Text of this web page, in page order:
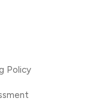
Policy